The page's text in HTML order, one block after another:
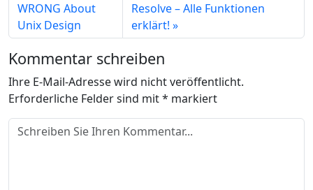
WRONG About
Unix Design
Resolve – Alle Funktionen
erklärt!
Kommentar schreiben
Ihre E-Mail-Adresse wird nicht veröffentlicht.
Erforderliche Felder sind mit* markiert